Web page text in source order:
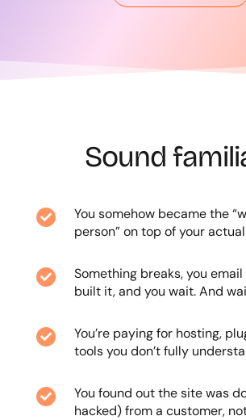
Sound

You somehow became the
person” on top of your

Something breaks, you
built it, and you wait. And

You’re paying for hosting,
tools you don’t fully

You found out the site was
hacked) from a customer,